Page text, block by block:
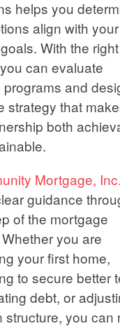
helps you
align with your
With the right
can evaluate
and
strategy that
both
Mortgage, Inc.
guidance
of the mortgage
you are
your first home,
to secure better
debt, or
structure, you can